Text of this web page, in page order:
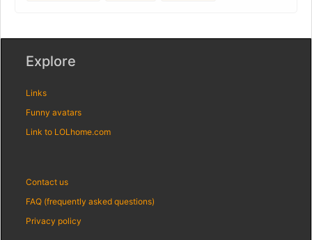
Explore
Links
Funny avatars
Link to LOLhome.com
Contact us
FAQ (frequently asked questions)
Privacy policy